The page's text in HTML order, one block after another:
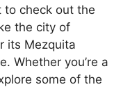
to check out the
the city of
its Mezquita
Whether you’re a
some of the